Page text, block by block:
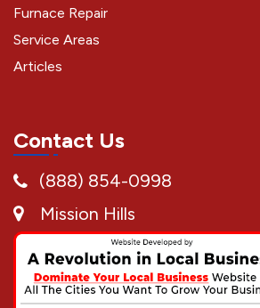
Furnace Repair
Service Areas
Articles
Contact Us
(888) 854-0998
Mission Hills